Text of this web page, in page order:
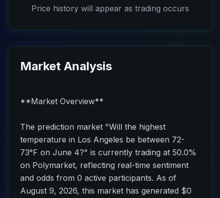
Price history will appear as trading occurs
Market Analysis
**Market Overview**
The prediction market "Will the highest
temperature in Los Angeles be between 72-
73°F on June 4?" is currently trading at 50.0%
on Polymarket, reflecting real-time sentiment
and odds from 0 active participants. As of
August 9, 2026, this market has generated $0